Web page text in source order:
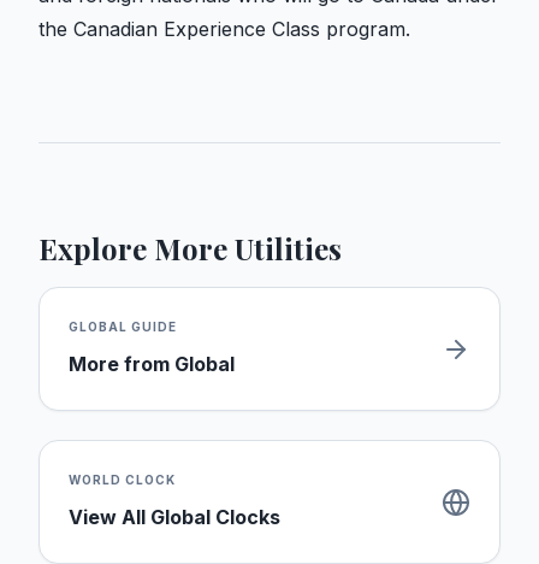
the Canadian Experience Class program.
Explore More Utilities
GLOBAL GUIDE
More from Global
WORLD CLOCK
View All Global Clocks